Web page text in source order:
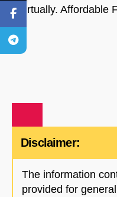
Virtually. Affordable
Disclaimer:
The information
provided for